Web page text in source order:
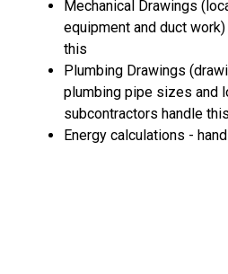
Mechanical Drawings
equipment and duct
this
Plumbing Drawings
plumbing pipe sizes and
subcontractors handle this
Energy calculations -